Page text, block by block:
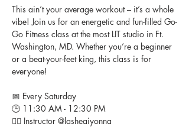
This ain’t your average workout – it’s a whole
vibe! Join us for an energetic and fun-filled Go-
Go Fitness class at the most LIT studio in Ft.
Washington, MD. Whether you’re a beginner
or a beat-your-feet king, this class is for
everyone!
📅 Every Saturday
🕒 11:30 AM - 12:30 PM
👉🏽 Instructor @lasheaiyonna